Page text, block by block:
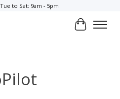
Tue to Sat: 9am - 5pm
Cart